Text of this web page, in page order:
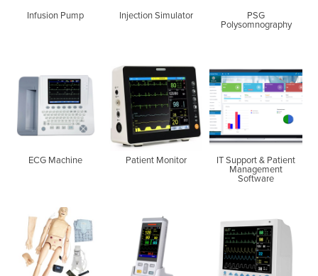
Infusion Pump Injection Simulator
PSG
Polysomnography
ECG Machine Patient Monitor
IT Support & Patient
Management
Software